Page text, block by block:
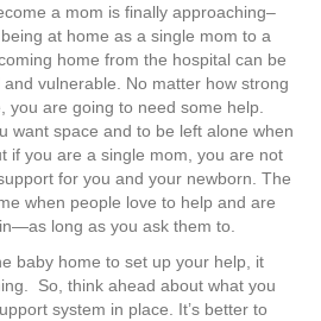
a mom is finally approaching–
at home as a single mom to a
home from the hospital can be
vulnerable. No matter how strong
you are going to need some help.
want space and to be left alone when
if you are a single mom, you are not
for you and your newborn. The
when people love to help and are
long as you ask them to.
baby home to set up your help, it
So, think ahead about what you
system in place. It’s better to